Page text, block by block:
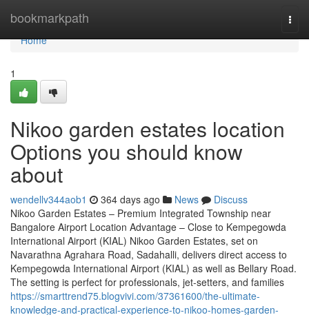
bookmarkpath
Home
Home
1
Nikoo garden estates location
Options you should know
about
wendellv344aob1 364 days ago News
Discuss
Nikoo Garden Estates – Premium Integrated Township near
Bangalore Airport Location Advantage – Close to Kempegowda
International Airport (KIAL) Nikoo Garden Estates, set on
Navarathna Agrahara Road, Sadahalli, delivers direct access to
Kempegowda International Airport (KIAL) as well as Bellary Road.
The setting is perfect for professionals, jet-setters, and families
https://smarttrend75.blogvivi.com/37361600/the-ultimate-
knowledge-and-practical-experience-to-nikoo-homes-garden-